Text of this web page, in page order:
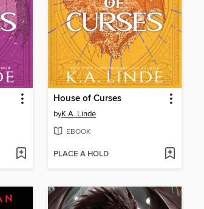
House of Curses
byK.A. Linde
EBOOK
PLACE A HOLD